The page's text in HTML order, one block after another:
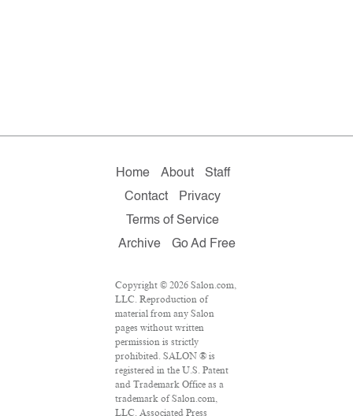
Home About
Staff
Contact
Privacy
Terms of Service
Archive
Go Ad Free
Copyright © 2026 Salon.com,
LLC. Reproduction of
material from any Salon
pages without written
permission is strictly
prohibited. SALON ® is
registered in the U.S. Patent
and Trademark Office as a
trademark of Salon.com,
LLC. Associated Press